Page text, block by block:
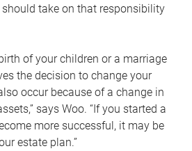
take on that responsibility
of your children or a marriage
the decision to change your
occur because of a change in
says Woo. “If you started a
more successful, it may be
estate plan.”